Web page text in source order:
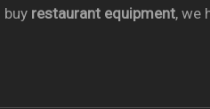
buy restaurant equipment, we